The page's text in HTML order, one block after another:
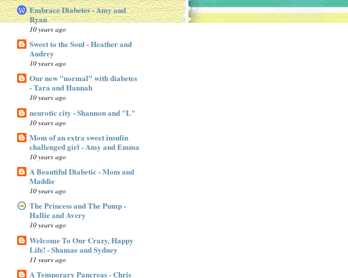
Embrace Diabetes - Amy and
Ryan
10 years ago
Sweet to the Soul - Heather and
Audrey
10 years ago
Our new "normal" with diabetes
- Tara and Hannah
10 years ago
neurotic city - Shannon and "L"
10 years ago
Mom of an extra sweet insulin
challenged girl - Amy and Emma
10 years ago
A Beautiful Diabetic - Mom and
Maddie
10 years ago
The Princess and The Pump -
Hallie and Avery
10 years ago
Welcome To Our Crazy, Happy
Life! - Shamae and Sydney
11 years ago
A Temporary Pancreas - Chris